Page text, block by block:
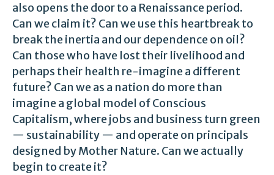
also opens the door to a Renaissance period.
Can we claim it? Can we use this heartbreak to
break the inertia and our dependence on oil?
Can those who have lost their livelihood and
perhaps their health re-imagine a different
future? Can we as a nation do more than
imagine a global model of Conscious
Capitalism, where jobs and business turn green
— sustainability — and operate on principals
designed by Mother Nature. Can we actually
begin to create it?